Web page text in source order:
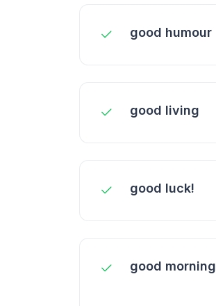
good humour
good living
good luck!
good morning